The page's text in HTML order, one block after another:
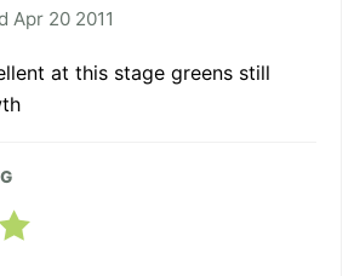
Apr 20 2011
at this stage greens still